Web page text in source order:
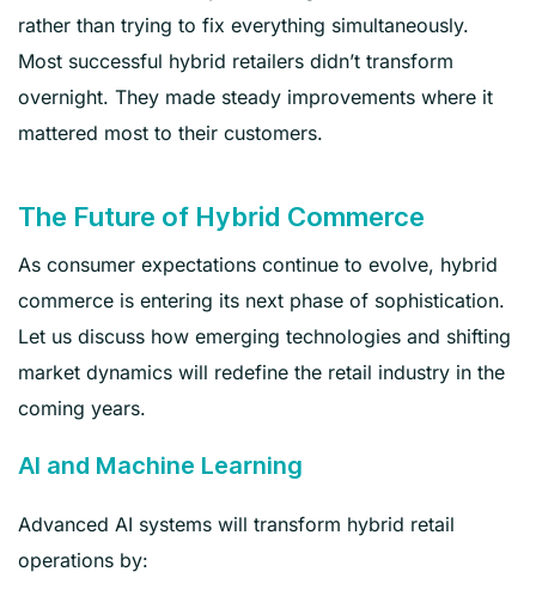
rather than trying to fix everything simultaneously.
Most successful hybrid retailers didn’t transform
overnight. They made steady improvements where it
mattered most to their customers.
The Future of Hybrid Commerce
As consumer expectations continue to evolve, hybrid
commerce is entering its next phase of sophistication.
Let us discuss how emerging technologies and shifting
market dynamics will redefine the retail industry in the
coming years.
AI and Machine Learning
Advanced AI systems will transform hybrid retail
operations by: